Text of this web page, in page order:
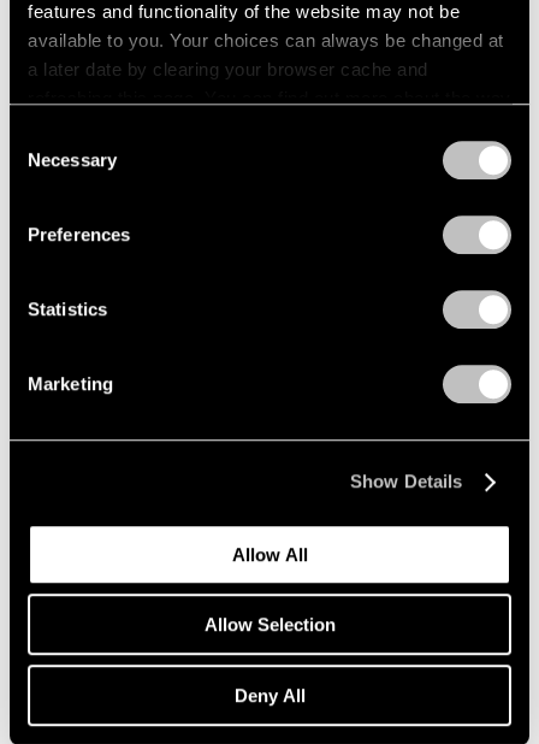
features and functionality of the website may not be
available to you. Your choices can always be changed at
a later date by clearing your browser cache and
Selection
Necessary
Preferences
Statistics
Marketing
Show Details
Allow All
Allow Selection
Deny All
A new sculpture from Jeff Koons’s first-ever NFT
As part of Moon Phases, Koons will send a group of
sculptures to the Moon on a rocket launching from the
Kennedy Space Center later this year. Moon Phases is
presented by Pace Verso in partnership with
specialized digital arts and technology company